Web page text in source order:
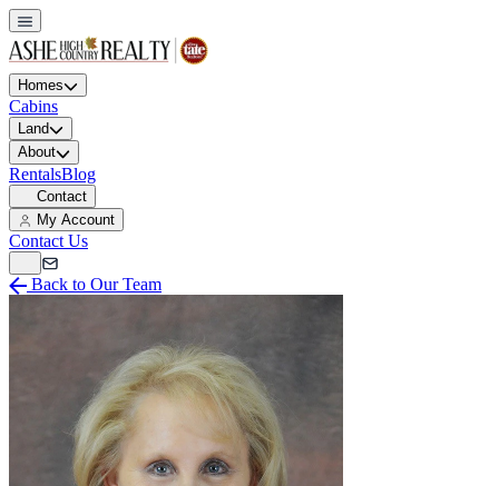
Homes
Cabins
Land
About
RentalsBlog
Contact
My Account
Contact Us
Back to Our Team